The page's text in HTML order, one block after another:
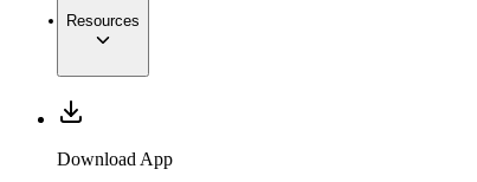
Resources
Download App